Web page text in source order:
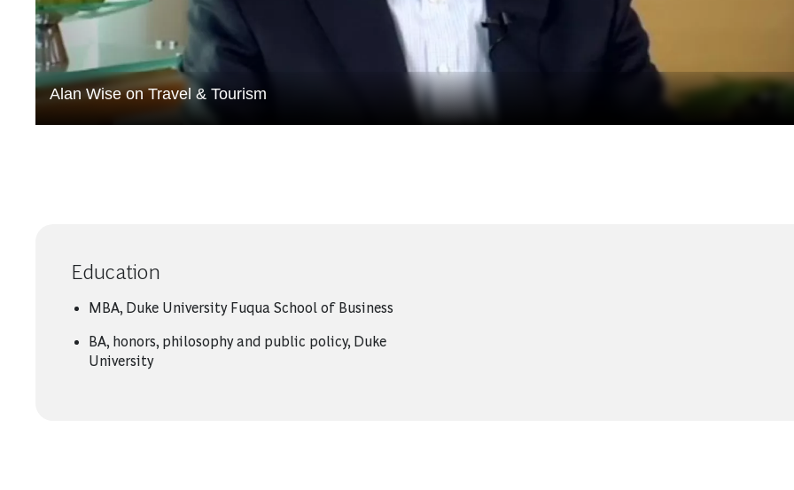
Alan Wise on Travel & Tourism
Education
MBA, Duke University Fuqua School of Business
BA, honors, philosophy and public policy, Duke
University